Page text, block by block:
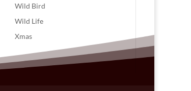
Wild Bird
Wild Life
Xmas